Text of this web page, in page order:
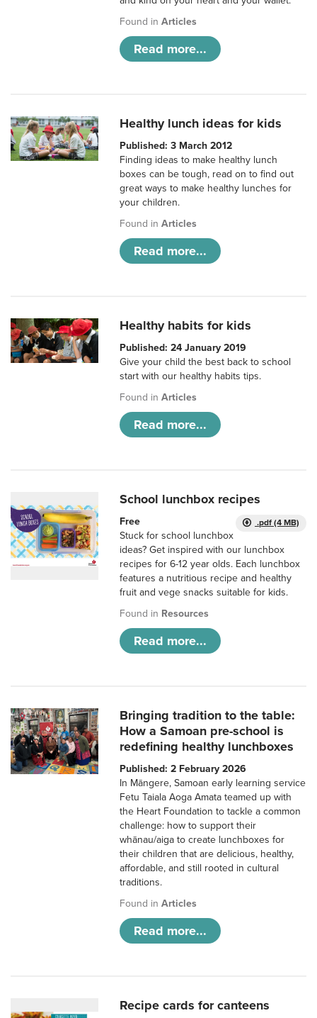
Found inArticles
Read more...
Healthy lunch ideas for kids
Published: 3 March 2012
Finding ideas to make healthy lunch
boxes can be tough, read on to find out
great ways to make healthy lunches for
your children.
Found inArticles
Read more...
Healthy habits for kids
Published: 24 January 2019
Give your child the best back to school
start with our healthy habits tips.
Found inArticles
Read more...
School lunchbox recipes
.pdf (4 MB)
Free
Stuck for school lunchbox
ideas? Get inspired with our lunchbox
recipes for 6-12 year olds. Each lunchbox
features a nutritious recipe and healthy
fruit and vege snacks suitable for kids.
Found in Resources
Read more...
Bringing tradition to the table:
How a Samoan pre-school is
redefining healthy lunchboxes
Published: 2 February 2026
In Māngere, Samoan early learning service
Fetu Taiala Aoga Amata teamed up with
the Heart Foundation to tackle a common
challenge: how to support their
whānau/aiga to create lunchboxes for
their children that are delicious, healthy,
affordable, and still rooted in cultural
traditions.
Found inArticles
Read more...
Recipe cards for canteens